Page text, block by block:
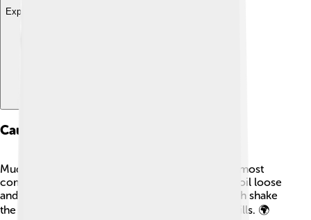
Explore with ChatDino
Causes Of Mudslides
Mudslides can happen for many reasons! 😊The most
common cause is heavy rain, which makes the soil loose
and slippery. Another cause is earthquakes, which shake
the ground and can cause soil to tumble down hills. 🌍